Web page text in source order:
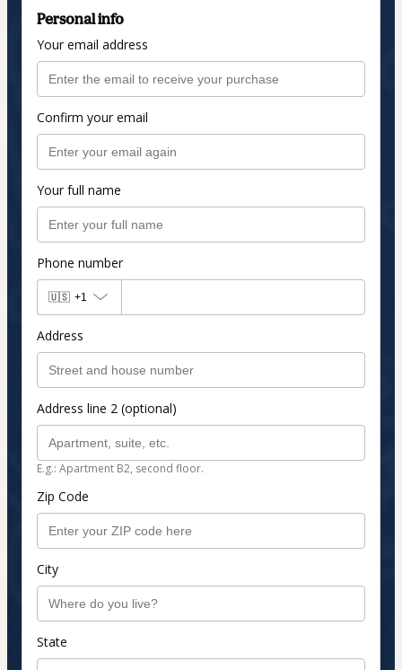
Personal info
Your email address
Confirm your email
Your full name
Phone number
🇺🇸 +1
Address
Address line 2 (optional)
E.g.: Apartment B2, second floor.
Zip Code
City
State